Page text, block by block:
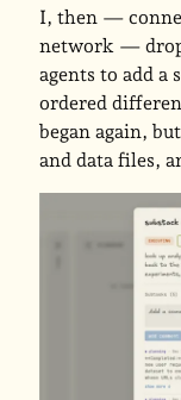
I, then —
network —
agents to add a
ordered
began again,
and data files,